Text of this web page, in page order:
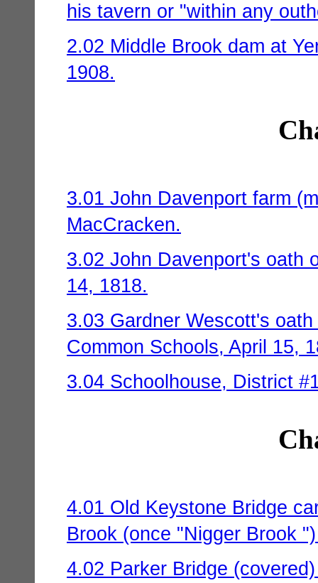
his tavern or "within any
2.02 Middle Brook dam at
1908.
3.01 John Davenport farm
MacCracken.
3.02 John Davenport's oath
14, 1818.
3.03 Gardner Wescott's
Common Schools, April 15,
3.04 Schoolhouse, District
4.01 Old Keystone Bridge
Brook (once "Nigger Brook
4.02 Parker Bridge